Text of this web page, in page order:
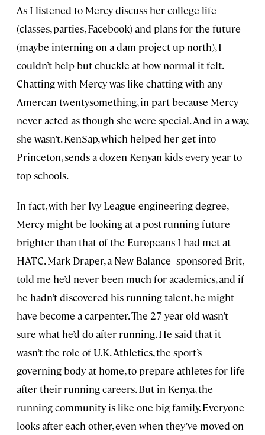
As I listened to Mercy discuss her college life
(classes, parties, Facebook) and plans for the future
(maybe interning on a dam project up north), I
couldn’t help but chuckle at how normal it felt.
Chatting with Mercy was like chatting with any
Amercan twentysomething, in part because Mercy
never acted as though she were special. And in a way,
she wasn’t. KenSap, which helped her get into
Princeton, sends a dozen Kenyan kids every year to
top schools.
In fact, with her Ivy League engineering degree,
Mercy might be looking at a post-running future
brighter than that of the Europeans I had met at
HATC. Mark Draper, a New Balance–sponsored Brit,
told me he’d never been much for academics, and if
he hadn’t discovered his running talent, he might
have become a carpenter. The 27-year-old wasn’t
sure what he’d do after running. He said that it
wasn’t the role of U.K. Athletics, the sport’s
governing body at home, to prepare athletes for life
after their running careers. But in Kenya, the
running community is like one big family. Everyone
looks after each other, even when they’ve moved on